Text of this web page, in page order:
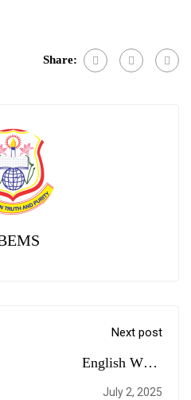
Share:
Next post
English Week
Celebration
July 2, 2025